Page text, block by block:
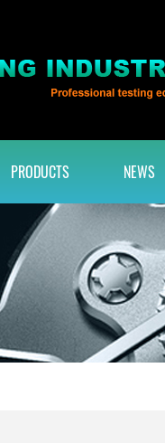
PRODUCTS NEWS